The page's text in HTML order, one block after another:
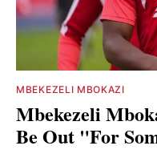
MBEKEZELI MBOKAZI
Mbekezeli
Be Out "For